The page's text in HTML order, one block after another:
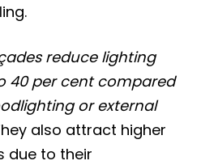
reduce lighting
40 per cent compared
or external
also attract higher
due to their